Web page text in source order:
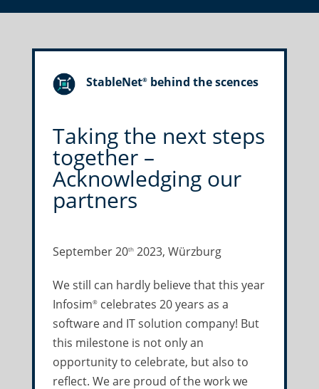
StableNet®behind the scences
Taking the next steps
together –
Acknowledging our
partners
September 20th2023, Würzburg
We still can hardly believe that this year
Infosim®celebrates 20 years as a
software and IT solution company! But
this milestone is not only an
opportunity to celebrate, but also to
reflect. We are proud of the work we